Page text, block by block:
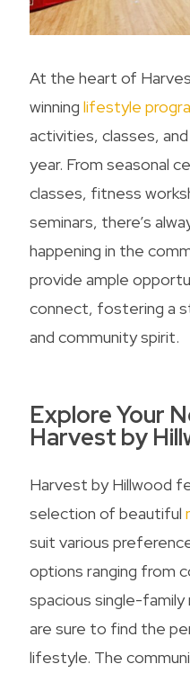
At the heart of
winninglifestyle
activities, classes,
year. From seasonal
classes, fitness
seminars, there’s
happening in the
provide ample
connect, fostering a
and community spirit.
Explore Your
Harvest by
Harvest by Hillwood
selection of beautiful
suit various
options ranging from
spacious single-
are sure to find the
lifestyle. The